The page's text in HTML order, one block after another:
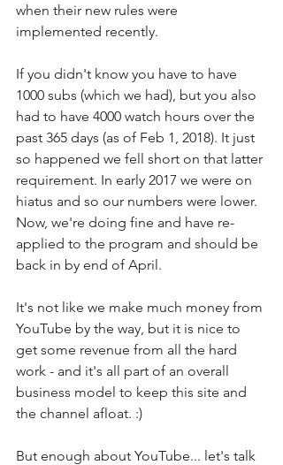
when their new rules were
implemented recently.
If you didn't know you have to have
1000 subs (which we had), but you also
had to have 4000 watch hours over the
past 365 days (as of Feb 1, 2018). It just
so happened we fell short on that latter
requirement. In early 2017 we were on
hiatus and so our numbers were lower.
Now, we're doing fine and have re-
applied to the program and should be
back in by end of April.
It's not like we make much money from
YouTube by the way, but it is nice to
get some revenue from all the hard
work - and it's all part of an overall
business model to keep this site and
the channel afloat. :)
But enough about YouTube... let's talk